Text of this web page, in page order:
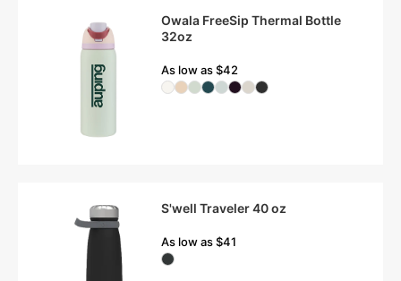
Owala FreeSip Thermal Bottle
32oz
As low as $42
S'well Traveler 40 oz
As low as $41